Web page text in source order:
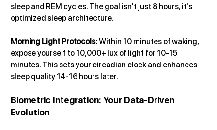
sleep and REM cycles. The goal isn't just 8 hours, it's
optimized sleep architecture.
Morning Light Protocols: Within 10 minutes of waking,
expose yourself to 10,000+ lux of light for 10-15
minutes. This sets your circadian clock and enhances
sleep quality 14-16 hours later.
Biometric Integration: Your Data-Driven
Evolution